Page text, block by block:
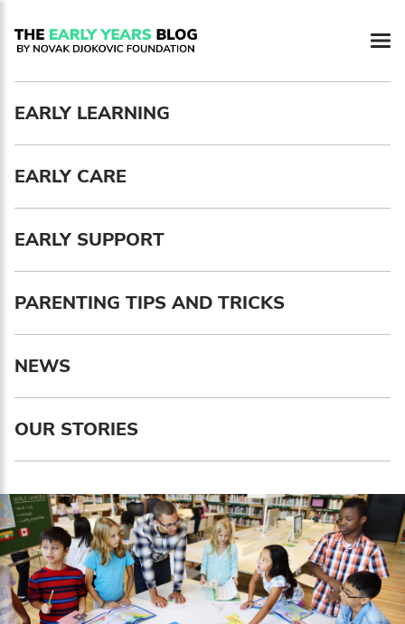
EARLY LEARNING
EARLY CARE
EARLY SUPPORT
PARENTING TIPS AND TRICKS
NEWS
OUR STORIES
Newsletter preferences
Email address*
Enter your email address
First name*
Enter your first name
Birthday
MM / DD
Language preference
Serbian
English
Interests
The Early Years Blog
Program updates